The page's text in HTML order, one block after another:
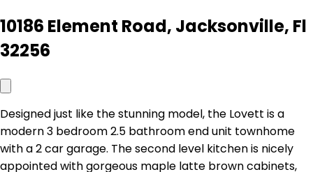
10186 Element Road, Jacksonville, Fl
32256
Designed just like the stunning model, the Lovett is a
modern 3 bedroom 2.5 bathroom end unit townhome
with a 2 car garage. The second level kitchen is nicely
appointed with gorgeous maple latte brown cabinets,